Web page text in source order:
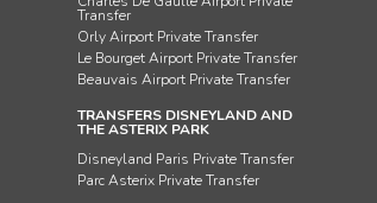
Transfer
Orly Airport Private Transfer
Le Bourget Airport Private Transfer
Beauvais Airport Private Transfer
TRANSFERS DISNEYLAND AND
THE ASTERIX PARK
Disneyland Paris Private Transfer
Parc Asterix Private Transfer